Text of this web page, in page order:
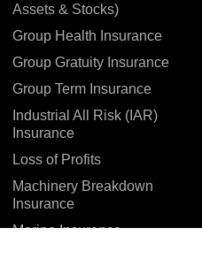
Assets & Stocks)
Group Health Insurance
Group Gratuity Insurance
Group Term Insurance
Industrial All Risk (IAR)
Insurance
Loss of Profits
Machinery Breakdown
Insurance
Marine Insurance